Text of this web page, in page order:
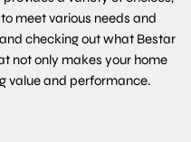
meet various needs and
checking out what Bestar
not only makes your home
value and performance.